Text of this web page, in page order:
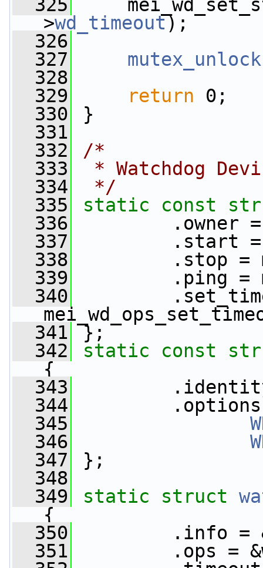
  325
>wd_timeout);
  326
  327
mutex_unlock
  328
  329
return 0;
  330
}
  331
  332
/*
  333
* Watchdog
  334
*/
  335
static const
  336
.owner
  337
.start =
  338
.stop =
  339
.ping =
  340
  341
};
  342
static const
{
  343
  344
.options
  345
  346
  347
};
  348
  349
static struct
{
  350
.info =
  351
.ops =